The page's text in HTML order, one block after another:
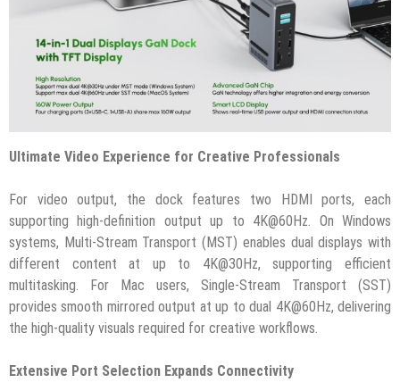
Ultimate Video Experience for Creative Professionals
For video output, the dock features two HDMI ports, each
supporting high-definition output up to 4K@60Hz. On Windows
systems, Multi-Stream Transport (MST) enables dual displays with
different content at up to 4K@30Hz, supporting efficient
multitasking. For Mac users, Single-Stream Transport (SST)
provides smooth mirrored output at up to dual 4K@60Hz, delivering
the high-quality visuals required for creative workflows.
Extensive Port Selection Expands Connectivity